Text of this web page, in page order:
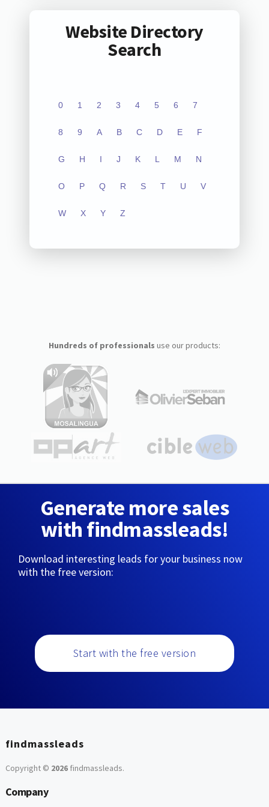
Website Directory
Search
0 1 2 3 4 5 6 7
8 9 A B C D E F
G H I J K L M N
O P Q R S T U V
W X Y Z
Hundreds of professionals use our products:
Generate more sales
with findmassleads!
Download interesting leads for your business now
with the free version:
Start with the free version
findmassleads
Copyright © 2026findmassleads.
Company